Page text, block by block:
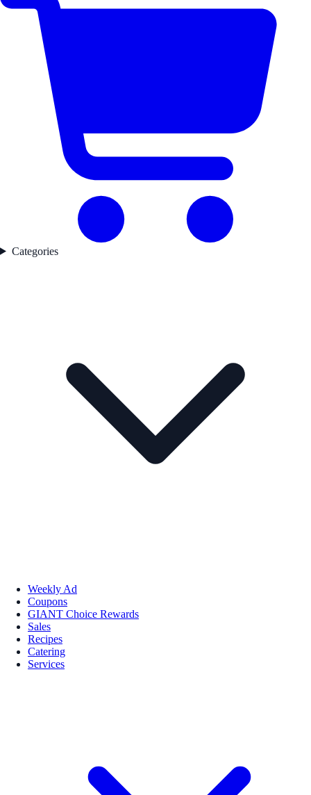
Categories
Weekly Ad
Coupons
GIANT Choice Rewards
Sales
Recipes
Catering
Services